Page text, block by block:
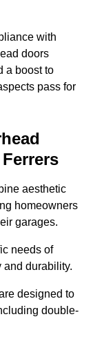
with
doors
a boost to
pass for
aesthetic
homeowners
garages.
needs of
and durability.
designed to
double-